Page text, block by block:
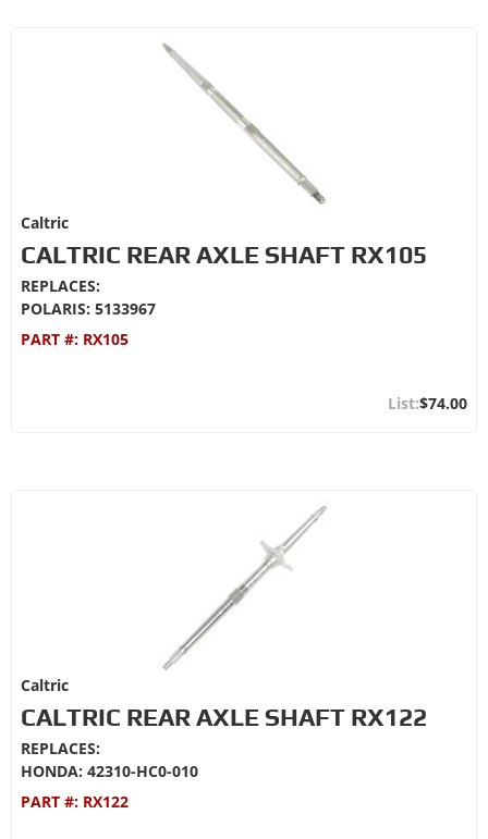
Caltric
CALTRIC REAR AXLE SHAFT RX105
REPLACES:
POLARIS: 5133967
PART #: RX105
$74.00
Caltric
CALTRIC REAR AXLE SHAFT RX122
REPLACES:
HONDA: 42310-HC0-010
PART #: RX122